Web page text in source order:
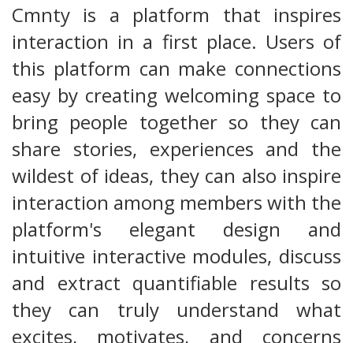
Cmnty is a platform that inspires
interaction in a first place. Users of
this platform can make connections
easy by creating welcoming space to
bring people together so they can
share stories, experiences and the
wildest of ideas, they can also inspire
interaction among members with the
platform's elegant design and
intuitive interactive modules, discuss
and extract quantifiable results so
they can truly understand what
excites, motivates, and concerns